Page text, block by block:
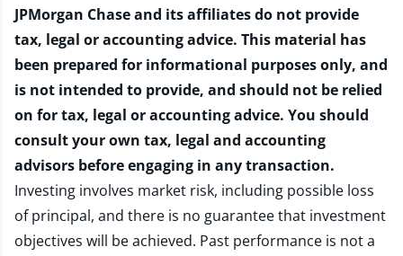
JPMorgan Chase and its affiliates do not provide
tax, legal or accounting advice. This material has
been prepared for informational purposes only, and
is not intended to provide, and should not be relied
on for tax, legal or accounting advice. You should
consult your own tax, legal and accounting
advisors before engaging in any transaction.
Investing involves market risk, including possible loss
of principal, and there is no guarantee that investment
objectives will be achieved. Past performance is not a